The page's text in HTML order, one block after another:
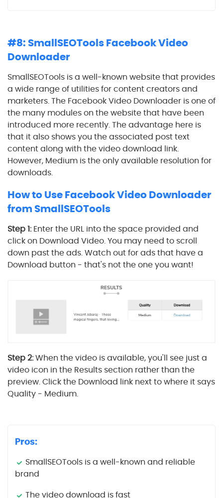
#8: SmallSEOTools Facebook Video
Downloader
SmallSEOTools is a well-known website that provides
a wide range of utilities for content creators and
marketers. The Facebook Video Downloader is one of
the many modules on the website that have been
introduced more recently. The advantage here is
that it also shows you the associated post text
content along with the video download link.
However, Medium is the only available resolution for
downloads.
How to Use Facebook Video Downloader
from SmallSEOTools
Step 1:Enter the URL into the space provided and
click on Download Video. You may need to scroll
down past the ads. Watch out for ads that have a
Download button - that's not the one you want!
Step 2:When the video is available, you'll see just a
video icon in the Results section rather than the
preview. Click the Download link next to where it says
Quality - Medium.
Pros:
SmallSEOTools is a well-known and reliable
brand
The video download is fast